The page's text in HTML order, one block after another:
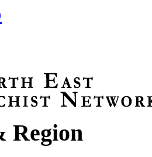
Region